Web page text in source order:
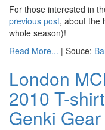
For those interested in
previous post, about the
whole season)!
Read More... | Souce:
London
2010 T-
Genki Gear